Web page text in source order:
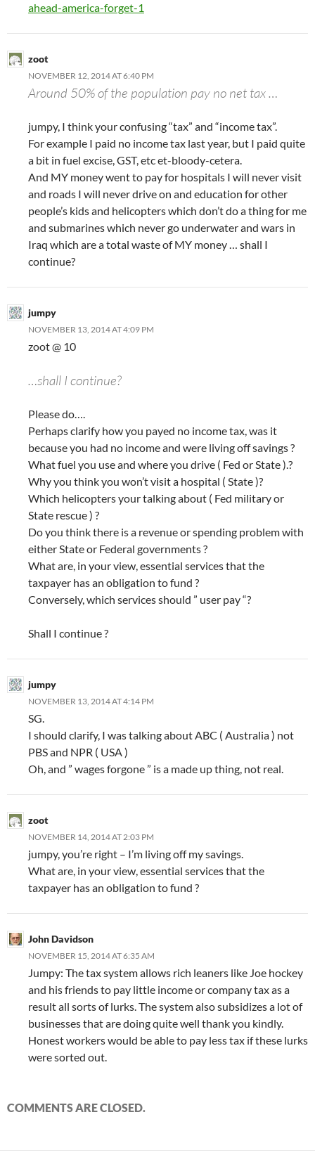
ahead-america-forget-1
zoot
NOVEMBER 12, 2014 AT 6:40 PM
Around 50% of the population pay no net tax …
jumpy, I think your confusing “tax” and “income tax”.
For example I paid no income tax last year, but I paid quite
a bit in fuel excise, GST, etc et-bloody-cetera.
And MY money went to pay for hospitals I will never visit
and roads I will never drive on and education for other
people’s kids and helicopters which don’t do a thing for me
and submarines which never go underwater and wars in
Iraq which are a total waste of MY money … shall I
continue?
jumpy
NOVEMBER 13, 2014 AT 4:09 PM
zoot @ 10
…shall I continue?
Please do….
Perhaps clarify how you payed no income tax, was it
because you had no income and were living off savings ?
What fuel you use and where you drive ( Fed or State ).?
Why you think you won’t visit a hospital ( State )?
Which helicopters your talking about ( Fed military or
State rescue ) ?
Do you think there is a revenue or spending problem with
either State or Federal governments ?
What are, in your view, essential services that the
taxpayer has an obligation to fund ?
Conversely, which services should ” user pay “?
Shall I continue ?
jumpy
NOVEMBER 13, 2014 AT 4:14 PM
SG.
I should clarify, I was talking about ABC ( Australia ) not
PBS and NPR ( USA )
Oh, and ” wages forgone ” is a made up thing, not real.
zoot
NOVEMBER 14, 2014 AT 2:03 PM
jumpy, you’re right – I’m living off my savings.
What are, in your view, essential services that the
taxpayer has an obligation to fund ?
John Davidson
NOVEMBER 15, 2014 AT 6:35 AM
Jumpy: The tax system allows rich leaners like Joe hockey
and his friends to pay little income or company tax as a
result all sorts of lurks. The system also subsidizes a lot of
businesses that are doing quite well thank you kindly.
Honest workers would be able to pay less tax if these lurks
were sorted out.
COMMENTS ARE CLOSED.